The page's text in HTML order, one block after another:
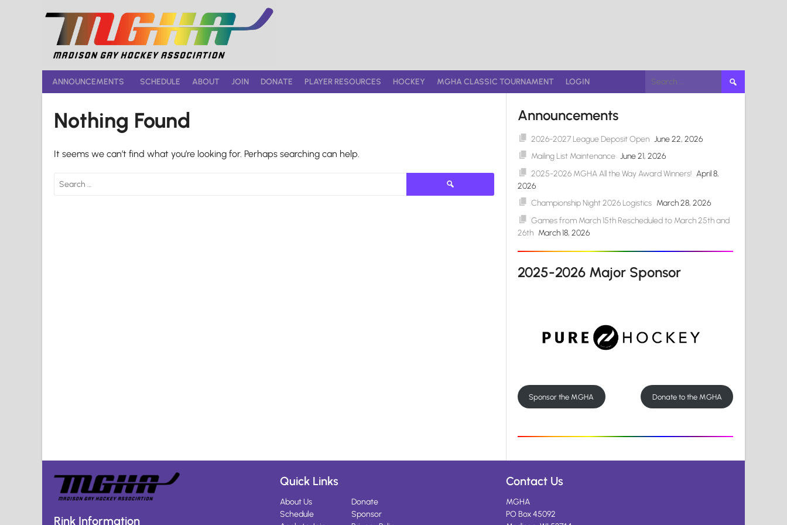
ANNOUNCEMENTS SCHEDULE ABOUT JOIN DONATE PLAYER RESOURCES HOCKEY MGHA CLASSIC TOURNAMENT LOGIN
Search
for:
Nothing Found
It seems we can’t find what you’re looking for. Perhaps searching can help.
for:
Announcements
2026-2027 League Deposit Open June 22, 2026
Mailing List Maintenance June 21, 2026
2025-2026 MGHA All the Way Award Winners! April 8,
2026
Championship Night 2026 Logistics March 28, 2026
Games from March 15th Rescheduled to March 25th and
26th March 18, 2026
2025-2026 Major Sponsor
Sponsor the MGHA Donate to the MGHA
Rink Information
Quick Links
About Us
Schedule
Donate
Sponsor
Contact Us
MGHA
PO Box 45092